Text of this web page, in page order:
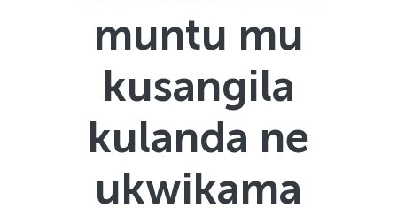
muntu mu
kusangila
kulanda ne
ukwikama